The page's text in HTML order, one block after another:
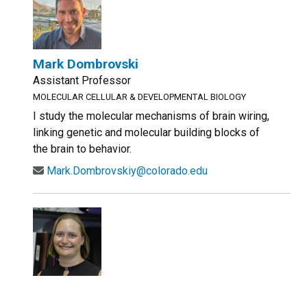
Mark Dombrovski
Assistant Professor
MOLECULAR CELLULAR & DEVELOPMENTAL BIOLOGY
I study the molecular mechanisms of brain wiring,
linking genetic and molecular building blocks of
the brain to behavior.
Mark.Dombrovskiy@colorado.edu